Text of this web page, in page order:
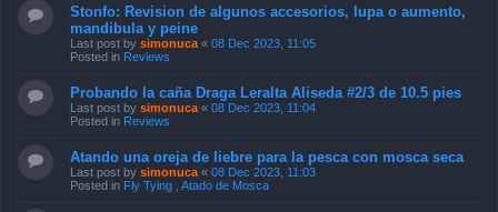
Stonfo: Revision de algunos accesorios, lupa o aumento,
mandibula y peine
Last post by simonuca « 08 Dec 2023, 11:05
Posted in Reviews
Probando la caña Draga Leralta Aliseda #2/3 de 10.5 pies
Last post by simonuca « 08 Dec 2023, 11:04
Posted in Reviews
Atando una oreja de liebre para la pesca con mosca seca
Last post by simonuca « 08 Dec 2023, 11:03
Posted in Fly Tying , Atado de Mosca